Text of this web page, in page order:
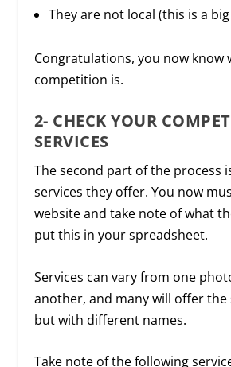
They are not local (this is a
Congratulations, you now know
competition is.
2- CHECK YOUR
SERVICES
The second part of the process
services they offer. You now
website and take note of what
put this in your spreadsheet.
Services can vary from one
another, and many will offer the
but with different names.
Take note of the following